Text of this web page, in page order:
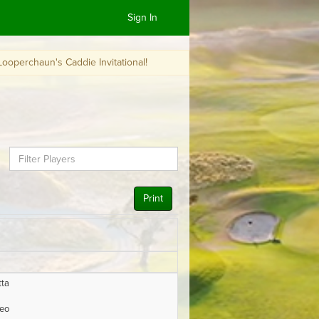
Sign In
Caddie Invitational!